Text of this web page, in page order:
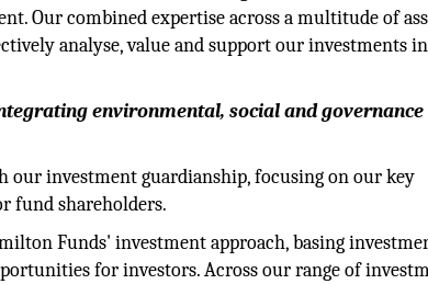
Our combined expertise across a multitude of
analyse, value and support our investments
environmental, social and governance
our investment guardianship, focusing on our key
fund shareholders.
Funds' investment approach, basing
for investors. Across our range of